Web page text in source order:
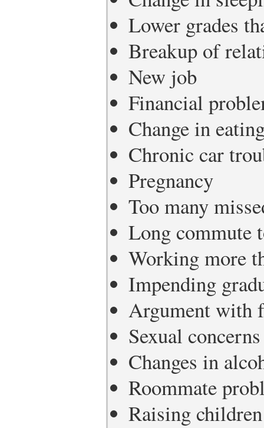
Lower grades
Breakup of
New job
Financial
Change in
Chronic car
Pregnancy
Too many
Long commute
Working more
Impending
Argument with
Sexual concerns
Changes in
Roommate
Raising children